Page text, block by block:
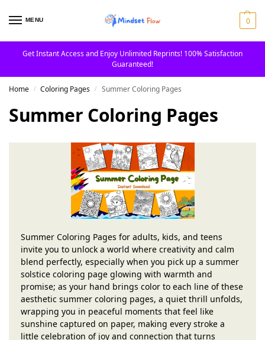
MENU 0
Get Instant Access and Enjoy Unlimited Reprints! 100% Satisfaction
Guaranteed!
Home / Coloring Pages / Summer Coloring Pages
Summer Coloring Pages
Summer Coloring Pages for adults, kids, and teens
invite you to unlock a world where creativity and calm
blend perfectly, especially when you pick up a summer
solstice coloring page glowing with warmth and
promise; as your hand brings color to each line of these
aesthetic summer coloring pages, a quiet thrill unfolds,
wrapping you in peaceful moments that feel like
sunshine captured on paper, making every stroke a
little celebration of joy and connection that turns